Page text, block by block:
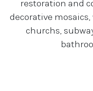
restoration and
decorative
churchs,